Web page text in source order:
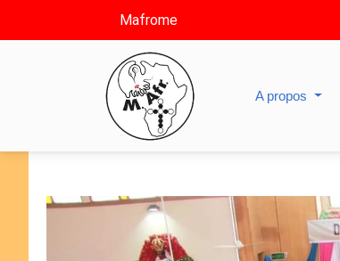
Mafrome
A propos